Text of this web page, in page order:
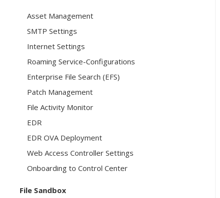
Asset Management
SMTP Settings
Internet Settings
Roaming Service-Configurations
Enterprise File Search (EFS)
Patch Management
File Activity Monitor
EDR
EDR OVA Deployment
Web Access Controller Settings
Onboarding to Control Center
File Sandbox